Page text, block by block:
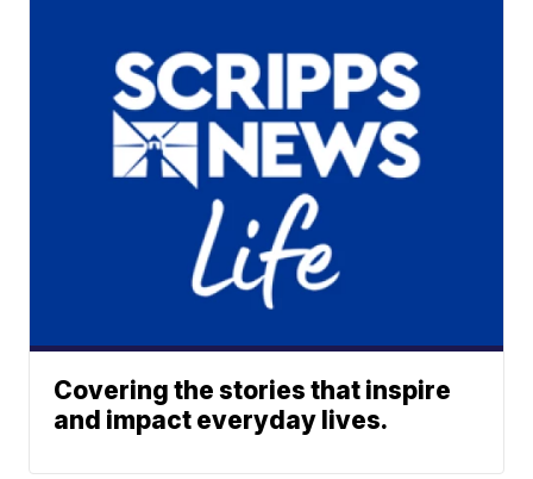
Covering the stories that inspire
and impact everyday lives.